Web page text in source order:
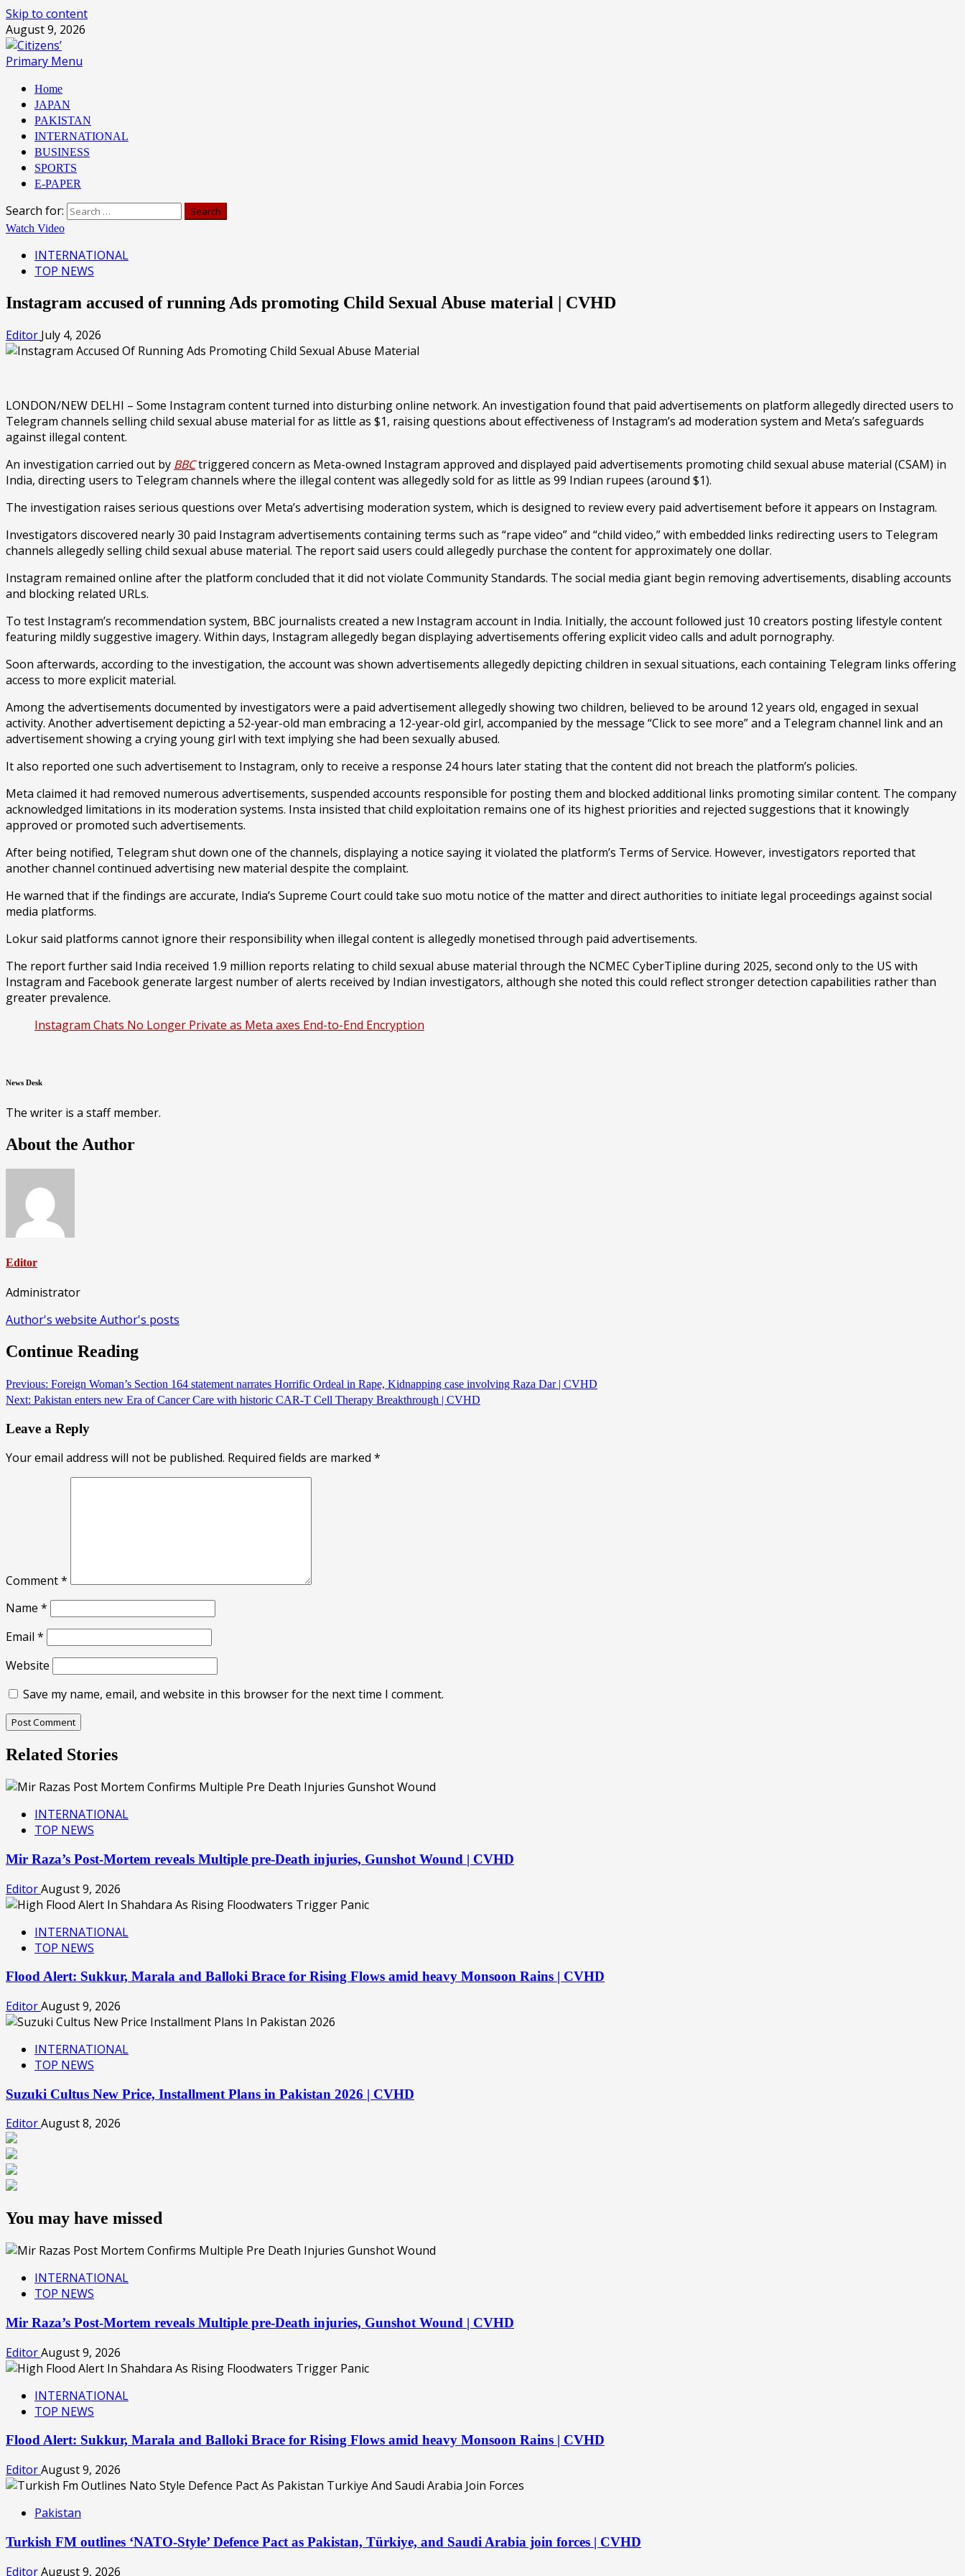
Skip to content
August 9, 2026
Primary Menu
Home
JAPAN
PAKISTAN
INTERNATIONAL
BUSINESS
SPORTS
E-PAPER
Search for:
Watch Video
INTERNATIONAL
TOP NEWS
Instagram accused of running Ads promoting Child Sexual Abuse material | CVHD
Editor July 4, 2026
LONDON/NEW DELHI – Some Instagram content turned into disturbing online network. An investigation found that paid advertisements on platform allegedly directed users to
Telegram channels selling child sexual abuse material for as little as $1, raising questions about effectiveness of Instagram’s ad moderation system and Meta’s safeguards
against illegal content.
An investigation carried out by BBCtriggered concern as Meta-owned Instagram approved and displayed paid advertisements promoting child sexual abuse material (CSAM) in
India, directing users to Telegram channels where the illegal content was allegedly sold for as little as 99 Indian rupees (around $1).
The investigation raises serious questions over Meta’s advertising moderation system, which is designed to review every paid advertisement before it appears on Instagram.
Investigators discovered nearly 30 paid Instagram advertisements containing terms such as “rape video” and “child video,” with embedded links redirecting users to Telegram
channels allegedly selling child sexual abuse material. The report said users could allegedly purchase the content for approximately one dollar.
Instagram remained online after the platform concluded that it did not violate Community Standards. The social media giant begin removing advertisements, disabling accounts
and blocking related URLs.
To test Instagram’s recommendation system, BBC journalists created a new Instagram account in India. Initially, the account followed just 10 creators posting lifestyle content
featuring mildly suggestive imagery. Within days, Instagram allegedly began displaying advertisements offering explicit video calls and adult pornography.
Soon afterwards, according to the investigation, the account was shown advertisements allegedly depicting children in sexual situations, each containing Telegram links offering
access to more explicit material.
Among the advertisements documented by investigators were a paid advertisement allegedly showing two children, believed to be around 12 years old, engaged in sexual
activity. Another advertisement depicting a 52-year-old man embracing a 12-year-old girl, accompanied by the message “Click to see more” and a Telegram channel link and an
advertisement showing a crying young girl with text implying she had been sexually abused.
It also reported one such advertisement to Instagram, only to receive a response 24 hours later stating that the content did not breach the platform’s policies.
Meta claimed it had removed numerous advertisements, suspended accounts responsible for posting them and blocked additional links promoting similar content. The company
acknowledged limitations in its moderation systems. Insta insisted that child exploitation remains one of its highest priorities and rejected suggestions that it knowingly
approved or promoted such advertisements.
After being notified, Telegram shut down one of the channels, displaying a notice saying it violated the platform’s Terms of Service. However, investigators reported that
another channel continued advertising new material despite the complaint.
He warned that if the findings are accurate, India’s Supreme Court could take suo motu notice of the matter and direct authorities to initiate legal proceedings against social
media platforms.
Lokur said platforms cannot ignore their responsibility when illegal content is allegedly monetised through paid advertisements.
The report further said India received 1.9 million reports relating to child sexual abuse material through the NCMEC CyberTipline during 2025, second only to the US with
Instagram and Facebook generate largest number of alerts received by Indian investigators, although she noted this could reflect stronger detection capabilities rather than
greater prevalence.
Instagram Chats No Longer Private as Meta axes End-to-End Encryption
News Desk
The writer is a staff member.
About the Author
Editor
Administrator
Author's website Author's posts
Continue Reading
Previous: Foreign Woman’s Section 164 statement narrates Horrific Ordeal in Rape, Kidnapping case involving Raza Dar | CVHD
Next: Pakistan enters new Era of Cancer Care with historic CAR-T Cell Therapy Breakthrough | CVHD
Leave a Reply
Your email address will not be published. Required fields are marked *
Comment*
Name *
Email *
Website
Save my name, email, and website in this browser for the next time I comment.
Related Stories
INTERNATIONAL
TOP NEWS
Mir Raza’s Post-Mortem reveals Multiple pre-Death injuries, Gunshot Wound | CVHD
EditorAugust 9, 2026
INTERNATIONAL
TOP NEWS
Flood Alert: Sukkur, Marala and Balloki Brace for Rising Flows amid heavy Monsoon Rains | CVHD
EditorAugust 9, 2026
INTERNATIONAL
TOP NEWS
Suzuki Cultus New Price, Installment Plans in Pakistan 2026 | CVHD
EditorAugust 8, 2026
You may have missed
INTERNATIONAL
TOP NEWS
Mir Raza’s Post-Mortem reveals Multiple pre-Death injuries, Gunshot Wound | CVHD
EditorAugust 9, 2026
INTERNATIONAL
TOP NEWS
Flood Alert: Sukkur, Marala and Balloki Brace for Rising Flows amid heavy Monsoon Rains | CVHD
EditorAugust 9, 2026
Pakistan
Turkish FM outlines ‘NATO-Style’ Defence Pact as Pakistan, Türkiye, and Saudi Arabia join forces | CVHD
EditorAugust 9, 2026